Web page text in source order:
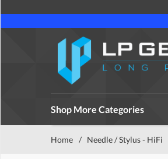
Shop More Categories
Home / Needle / Stylus - HiFi